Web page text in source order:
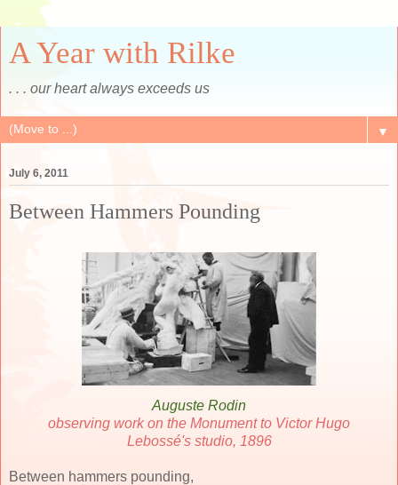
A Year with Rilke
. . . our heart always exceeds us
▼
July 6, 2011
Between Hammers Pounding
Auguste Rodin
observing work on the Monument to Victor Hugo
Lebossé's studio, 1896
Between hammers pounding,